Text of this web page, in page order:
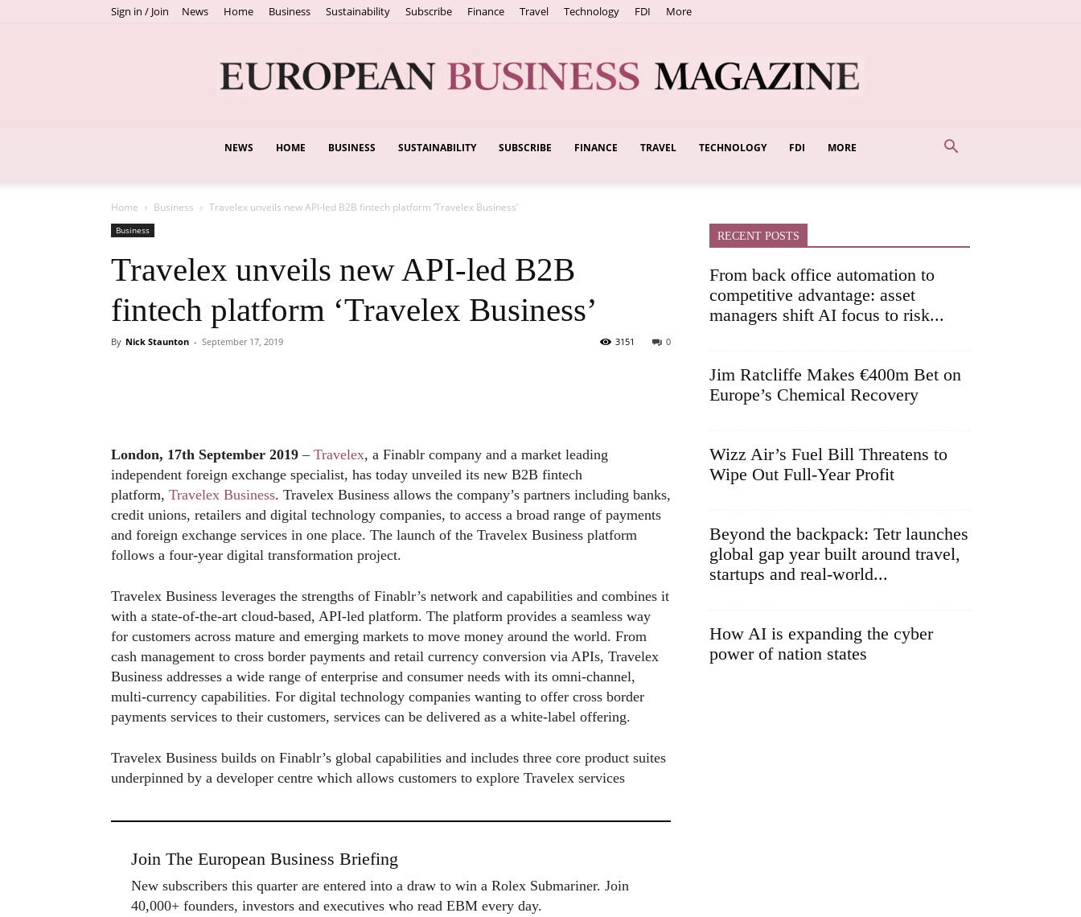
Sign in / Join News Home Business Sustainability Subscribe Finance Travel Technology FDI More
European
NEWS HOME BUSINESS SUSTAINABILITY SUBSCRIBE FINANCE TRAVEL TECHNOLOGY FDI MORE
Home Business Travelex unveils new API-led B2B fintech platform ‘Travelex Business’
Business
Travelex unveils new API-led B2B
fintech platform ‘Travelex Business’
By Nick Staunton - September 17, 2019 0
3151
London, 17th September 2019 – Travelex, a Finablr company and a market leading
independent foreign exchange specialist, has today unveiled its new B2B fintech
platform, Travelex Business. Travelex Business allows the company’s partners including banks,
credit unions, retailers and digital technology companies, to access a broad range of payments
and foreign exchange services in one place. The launch of the Travelex Business platform
follows a four-year digital transformation project.
Travelex Business leverages the strengths of Finablr’s network and capabilities and combines it
with a state-of-the-art cloud-based, API-led platform. The platform provides a seamless way
for customers across mature and emerging markets to move money around the world. From
cash management to cross border payments and retail currency conversion via APIs, Travelex
Business addresses a wide range of enterprise and consumer needs with its omni-channel,
multi-currency capabilities. For digital technology companies wanting to offer cross border
payments services to their customers, services can be delivered as a white-label offering.
Travelex Business builds on Finablr’s global capabilities and includes three core product suites
underpinned by a developer centre which allows customers to explore Travelex services
Join The European Business Briefing
New subscribers this quarter are entered into a draw to win a Rolex Submariner. Join
40,000+ founders, investors and executives who read EBM every day.
RECENT POSTS
From back office automation to
competitive advantage: asset
managers shift AI focus to risk...
Jim Ratcliffe Makes €400m Bet on
Europe’s Chemical Recovery
Wizz Air’s Fuel Bill Threatens to
Wipe Out Full-Year Profit
Beyond the backpack: Tetr launches
global gap year built around travel,
startups and real-world...
How AI is expanding the cyber
power of nation states